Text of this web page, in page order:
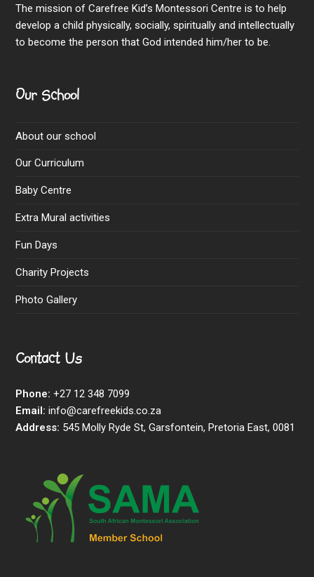
The mission of Carefree Kid’s Montessori Centre is to help
develop a child physically, socially, spiritually and intellectually
to become the person that God intended him/her to be.
Our School
About our school
Our Curriculum
Baby Centre
Extra Mural activities
Fun Days
Charity Projects
Photo Gallery
Contact Us
Phone: +27 12 348 7099
Email: info@carefreekids.co.za
Address: 545 Molly Ryde St, Garsfontein, Pretoria East, 0081